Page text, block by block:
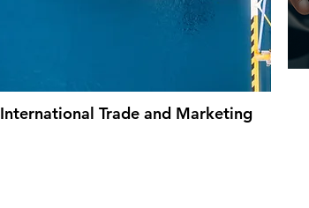
International Trade and Marketing